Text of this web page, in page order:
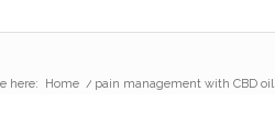
here: Home / pain management with CBD oil